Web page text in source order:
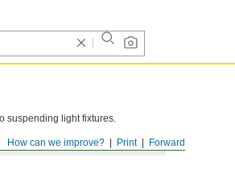
Forward
Print
How can we improve?
suspending light fixtures.